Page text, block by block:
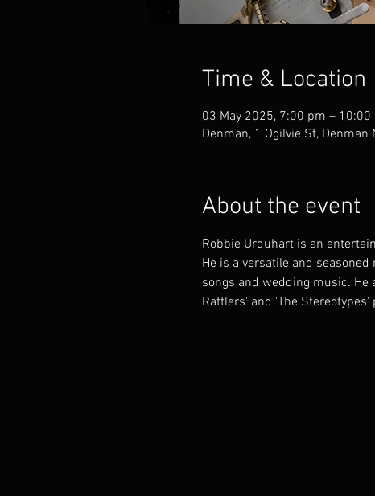
Time & Location
03 May 2025, 7:00 pm – 10:00
Denman, 1 Ogilvie St, Denman
About the event
Robbie Urquhart is an
He is a versatile and
songs and wedding music. He
Rattlers' and 'The